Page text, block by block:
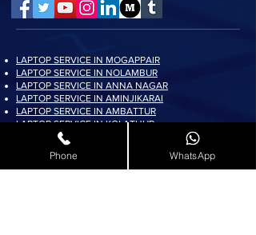
LAPTOP SERVICE IN MOGAPPAIR
LAPTOP SERVICE IN NOLAMBUR
LAPTOP SERVICE IN ANNA NAGAR
LAPTOP SERVICE IN AMINJIKARAI
LAPTOP SERVICE IN AMBATTUR
LAPTOP SERVICE IN KOLATHUR
LAPTOP SERVICE IN PADI
LAPTOP SERVICE IN AYAPPAKKAM
LAPTOP SERVICE IN KORATTUR
Phone WhatsApp